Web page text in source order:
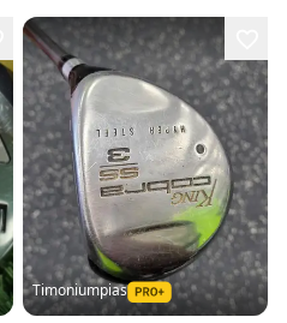
Timoniumpias